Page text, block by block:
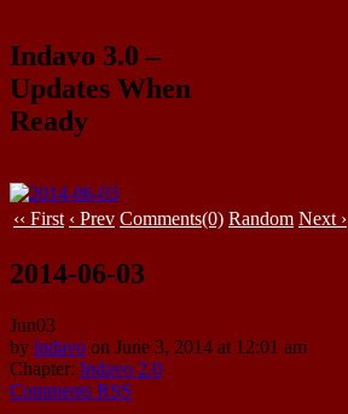
Indavo 3.0 –
Updates When
Ready
‹‹ First ‹ Prev Comments(0) Random Next ›
2014-06-03
Jun03
by indavo on June 3, 2014 at 12:01 am
Chapter: Indavo 2.0
Comments RSS